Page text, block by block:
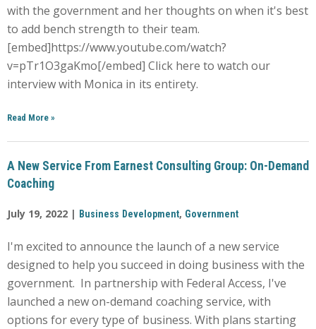
with the government and her thoughts on when it's best
to add bench strength to their team.
[embed]https://www.youtube.com/watch?
v=pTr1O3gaKmo[/embed] Click here to watch our
interview with Monica in its entirety.
Read More »
A New Service From Earnest Consulting Group: On-Demand
Coaching
July 19, 2022 | Business Development, Government
I'm excited to announce the launch of a new service
designed to help you succeed in doing business with the
government. In partnership with Federal Access, I've
launched a new on-demand coaching service, with
options for every type of business. With plans starting